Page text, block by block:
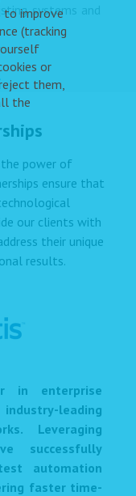
systems and
power of
ensure that
our clients with
their unique
results.
in enterprise
leading
Leveraging
successfully
automation
faster time-
to improve
(tracking
or
them,
the